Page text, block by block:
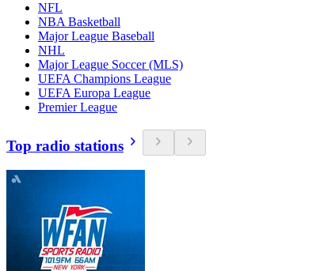
NFL
NBA Basketball
Major League Baseball
NHL
Major League Soccer (MLS)
UEFA Champions League
UEFA Europa League
Premier League
Top radio stations